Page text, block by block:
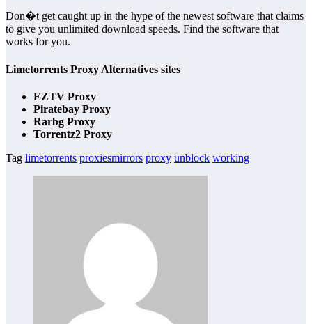
Don�t get caught up in the hype of the newest software that claims
to give you unlimited download speeds. Find the software that
works for you.
Limetorrents Proxy Alternatives sites
EZTV Proxy
Piratebay Proxy
Rarbg Proxy
Torrentz2 Proxy
Tag limetorrents proxiesmirrors proxy unblock working